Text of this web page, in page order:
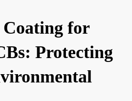
for
Protecting